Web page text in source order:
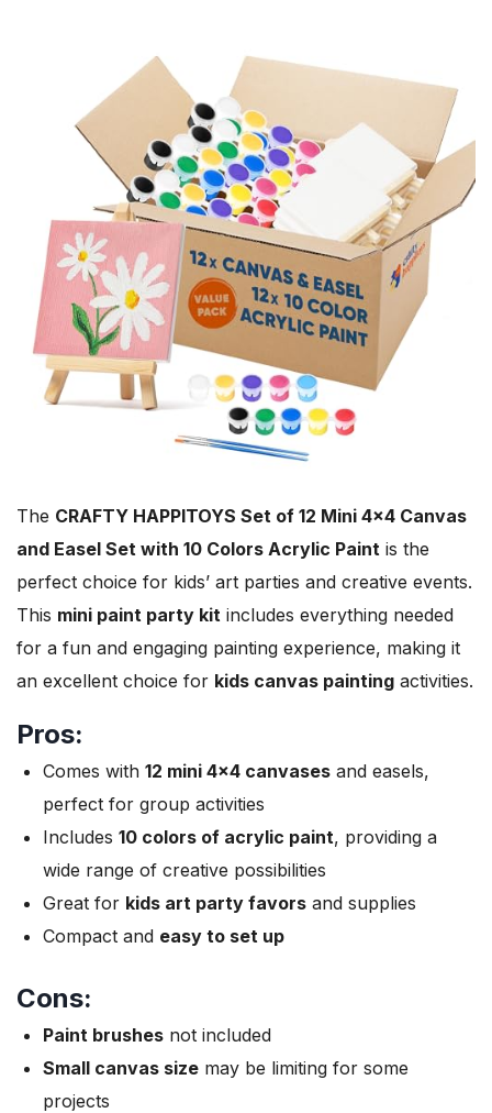
The CRAFTY HAPPITOYS Set of 12 Mini 4×4 Canvas
and Easel Set with 10 Colors Acrylic Paint is the
perfect choice for kids’ art parties and creative events.
This mini paint party kit includes everything needed
for a fun and engaging painting experience, making it
an excellent choice for kids canvas painting activities.
Pros:
Comes with 12 mini 4×4 canvases and easels,
perfect for group activities
Includes 10 colors of acrylic paint, providing a
wide range of creative possibilities
Great for kids art party favors and supplies
Compact and easy to set up
Cons:
Paint brushes not included
Small canvas size may be limiting for some
projects